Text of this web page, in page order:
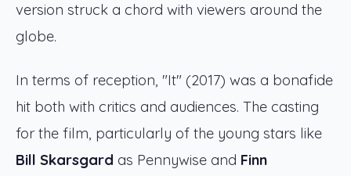
version struck a chord with viewers around the
globe.
In terms of reception, "It" (2017) was a bonafide
hit both with critics and audiences. The casting
for the film, particularly of the young stars like
Bill Skarsgard as Pennywise and Finn